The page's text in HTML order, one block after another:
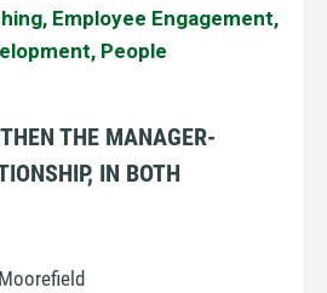
, Employee Engagement,
, People
THE MANAGER-
IN BOTH